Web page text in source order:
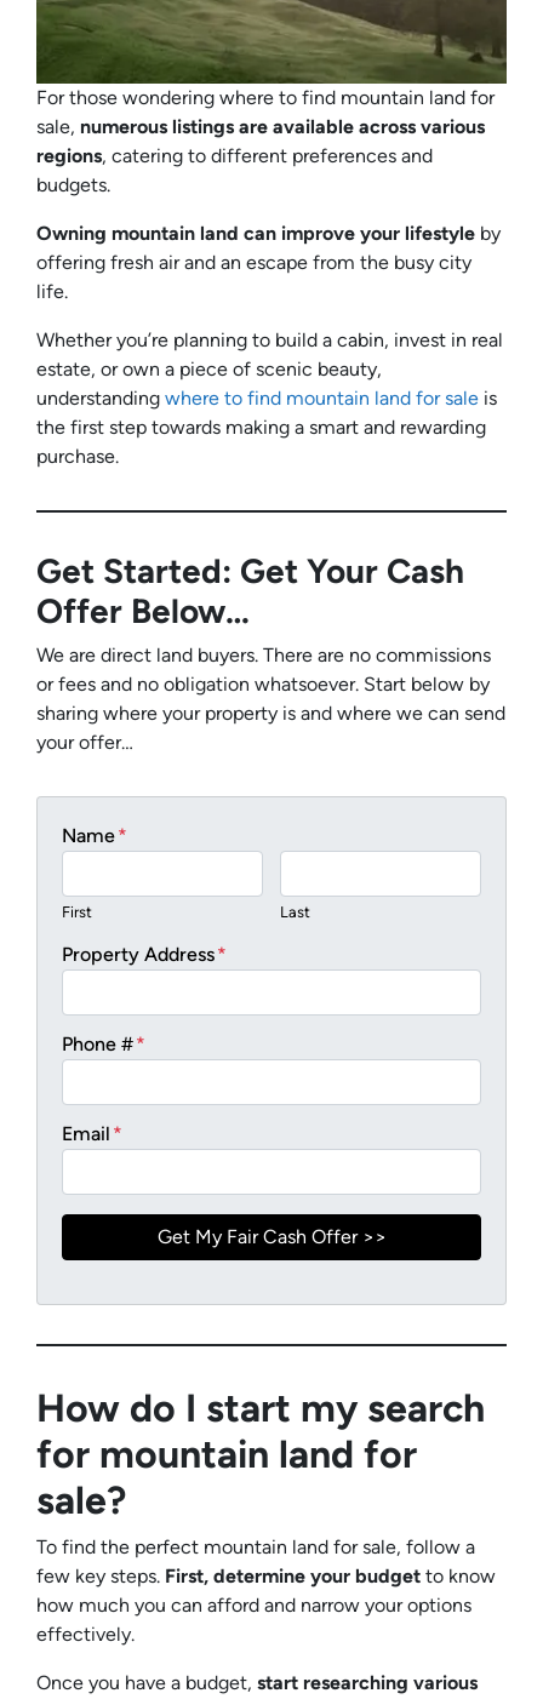
For those wondering where to find mountain land for
sale, numerous listings are available across various
regions, catering to different preferences and
budgets.
Owning mountain land can improve your lifestyle by
offering fresh air and an escape from the busy city
life.
Whether you’re planning to build a cabin, invest in real
estate, or own a piece of scenic beauty,
understanding where to find mountain land for sale is
the first step towards making a smart and rewarding
purchase.
Get Started: Get Your Cash
Offer Below…
We are direct land buyers. There are no commissions
or fees and no obligation whatsoever. Start below by
sharing where your property is and where we can send
your offer…
Name*
First Last
Property Address*
Phone #*
Email *
How do I start my search
for mountain land for
sale?
To find the perfect mountain land for sale, follow a
few key steps. First, determine your budget to know
how much you can afford and narrow your options
effectively.
Once you have a budget, start researching various